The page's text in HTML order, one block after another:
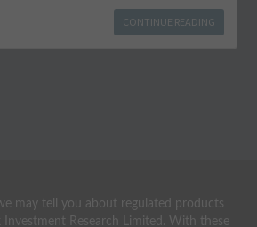
CONTINUE READING
may tell you about regulated products
Investment Research Limited. With these